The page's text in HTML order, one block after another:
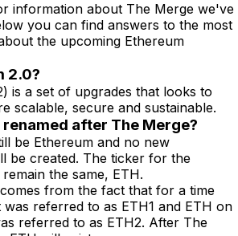
information about The Merge we've
you can find answers to the most
the upcoming Ethereum
2.0?
is a set of upgrades that looks to
scalable, secure and sustainable.
after The Merge?
be Ethereum and no new
be created. The ticker for the
the same, ETH.
from the fact that for a time
referred to as ETH1 and ETH on
referred to as ETH2. After The